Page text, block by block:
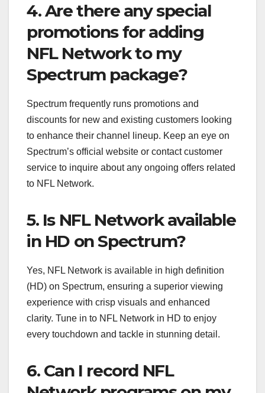
4. Are there any special
promotions for adding
NFL Network to my
Spectrum package?
Spectrum frequently runs promotions and
discounts for new and existing customers looking
to enhance their channel lineup. Keep an eye on
Spectrum’s official website or contact customer
service to inquire about any ongoing offers related
to NFL Network.
5. Is NFL Network available
in HD on Spectrum?
Yes, NFL Network is available in high definition
(HD) on Spectrum, ensuring a superior viewing
experience with crisp visuals and enhanced
clarity. Tune in to NFL Network in HD to enjoy
every touchdown and tackle in stunning detail.
6. Can I record NFL